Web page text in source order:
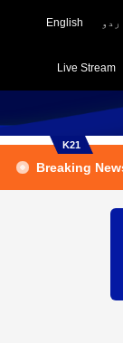
English اردو
Live Stream
K21
Breaking
Report